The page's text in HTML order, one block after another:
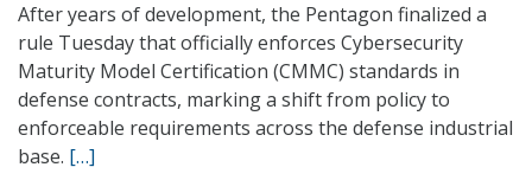
After years of development, the Pentagon finalized a
rule Tuesday that officially enforces Cybersecurity
Maturity Model Certification (CMMC) standards in
defense contracts, marking a shift from policy to
enforceable requirements across the defense industrial
base. […]